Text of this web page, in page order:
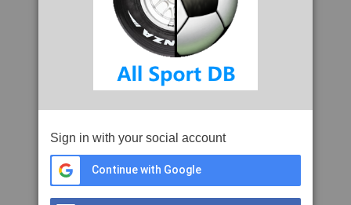
Sign in with your social account
Continue with Google